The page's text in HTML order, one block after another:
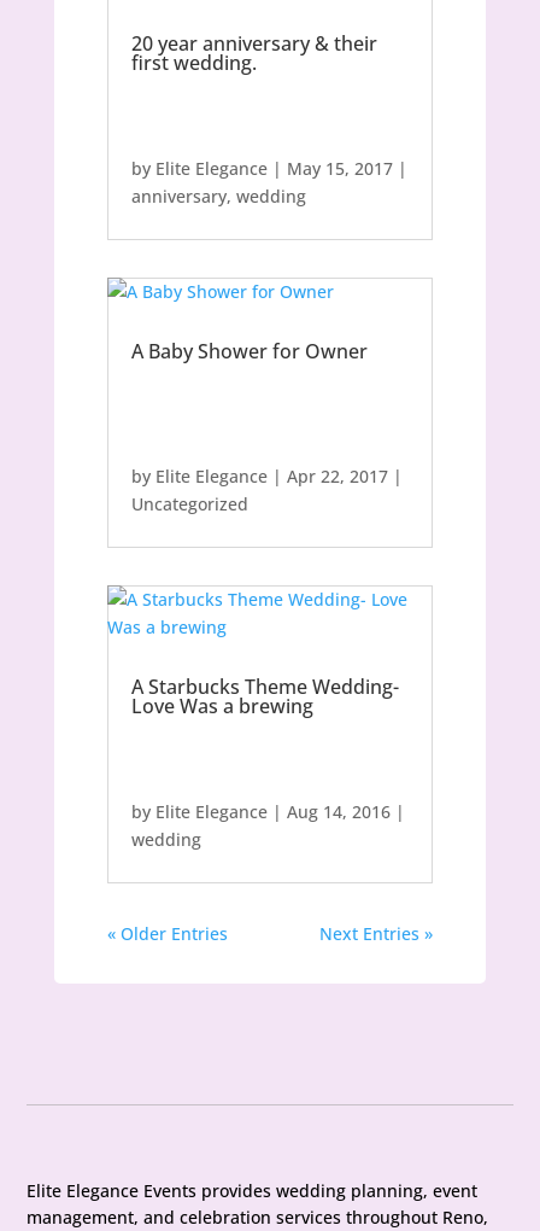
20 year anniversary & their
first wedding.
by Elite Elegance| May 15, 2017|
anniversary, wedding
A Baby Shower for Owner
by Elite Elegance| Apr 22, 2017|
Uncategorized
A Starbucks Theme Wedding-
Love Was a brewing
by Elite Elegance| Aug 14, 2016|
wedding
« Older Entries Next Entries »
Elite Elegance Events provides wedding planning, event
management, and celebration services throughout Reno,